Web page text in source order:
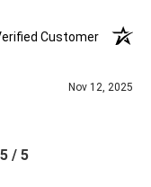
Customer
Nov 12, 2025
5 / 5